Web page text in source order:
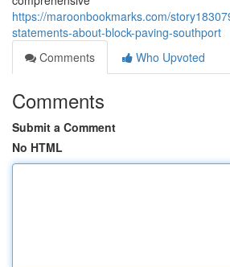
https://maroonbookmarks.com/
statements-about-block-paving-southport
Comments
Who Upvoted
Comments
Submit a Comment
No HTML